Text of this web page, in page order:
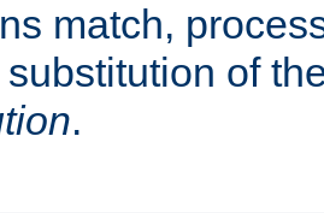
match,
of
.